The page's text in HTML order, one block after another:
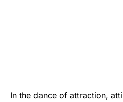
In the dance of attraction,